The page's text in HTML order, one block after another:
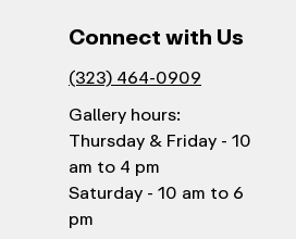
Connect with Us
(323) 464-0909
Gallery hours:
Thursday & Friday - 10
am to 4 pm
Saturday - 10 am to 6
pm